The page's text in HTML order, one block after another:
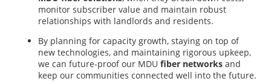
monitor subscriber value and maintain robust
relationships with landlords and residents.
By planning for capacity growth, staying on top of
new technologies, and maintaining rigorous upkeep,
we can future-proof our MDU fiber networksand
keep our communities connected well into the future.